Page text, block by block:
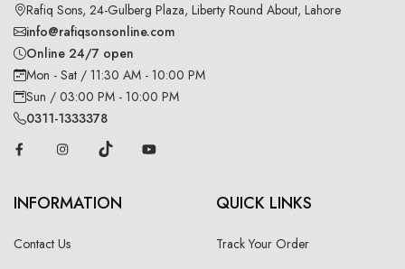
Rafiq Sons, 24-Gulberg Plaza, Liberty Round About, Lahore
info@rafiqsonsonline.com
Online 24/7 open
Mon - Sat / 11:30 AM - 10:00 PM
Sun / 03:00 PM - 10:00 PM
0311-1333378
INFORMATION
Contact Us
QUICK LINKS
Track Your Order